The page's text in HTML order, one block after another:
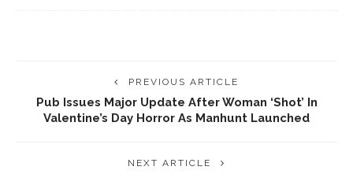
PREVIOUS ARTICLE
Pub Issues Major Update After Woman ‘shot’ In
Valentine’s Day Horror As Manhunt Launched
NEXT ARTICLE